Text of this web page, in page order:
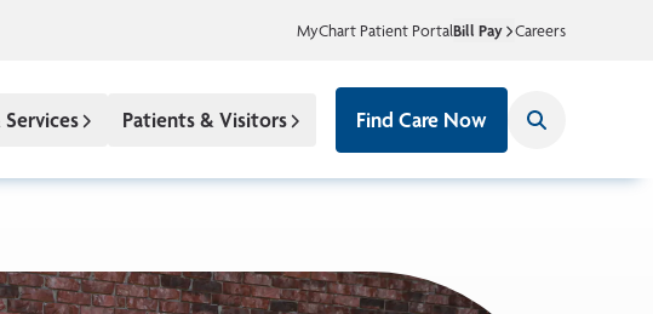
MyChart Patient PortalBill Pay Careers
Patients & Visitors Find Care Now